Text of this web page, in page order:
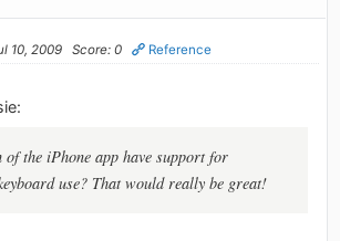
10, 2009 Score: 0 Reference
of the iPhone app have support for
use? That would really be great!